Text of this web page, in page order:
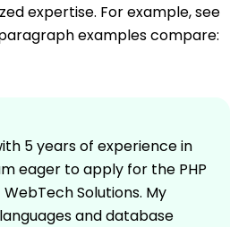
expertise. For example, see
examples compare:
5 years of experience in
eager to apply for the PHP
Solutions. My
and database